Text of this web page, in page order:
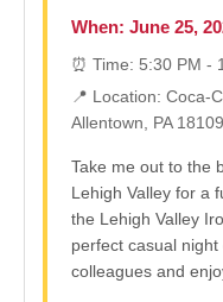
When: June 25,
⏰ Time: 5:30 PM -
📍 Location: Coca-
Allentown, PA 18109
Take me out to the
Lehigh Valley for a
the Lehigh Valley
perfect casual
colleagues and